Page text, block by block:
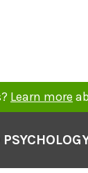
Learn more